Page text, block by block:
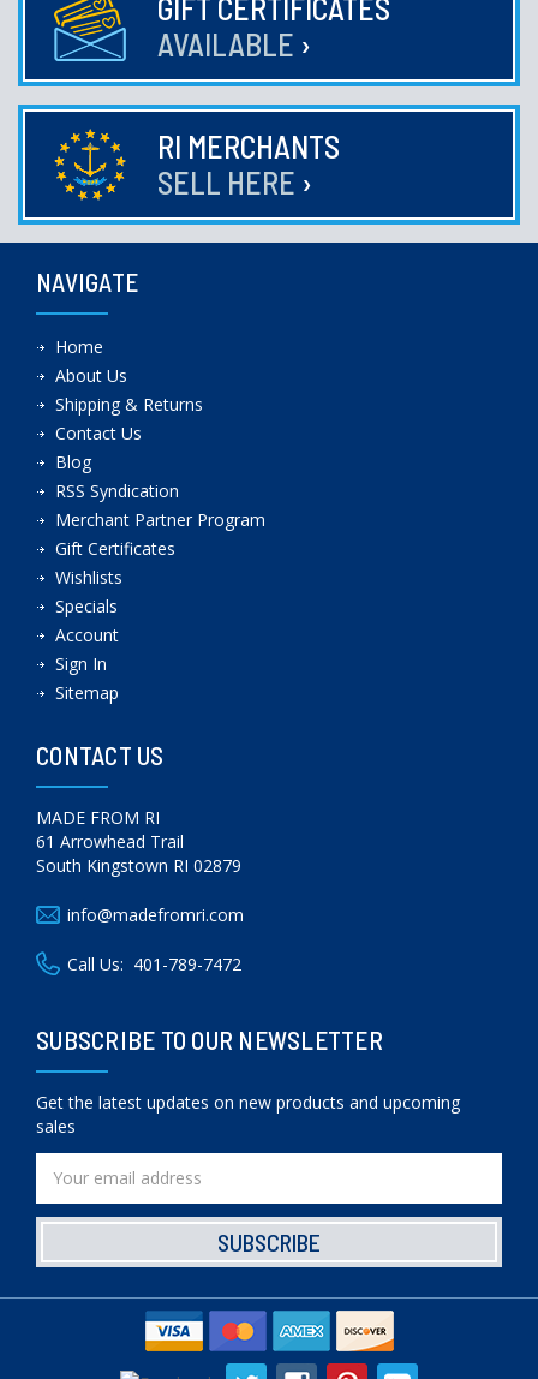
GIFT CERTIFICATES
AVAILABLE ›
RI MERCHANTS
SELL HERE ›
NAVIGATE
Home
About Us
Shipping & Returns
Contact Us
Blog
RSS Syndication
Merchant Partner Program
Gift Certificates
Wishlists
Specials
Account
Sign In
Sitemap
CONTACT US
MADE FROM RI
61 Arrowhead Trail
South Kingstown RI 02879
info@madefromri.com
Call Us: 401-789-7472
SUBSCRIBE TO OUR NEWSLETTER
Get the latest updates on new products and upcoming
sales
Address